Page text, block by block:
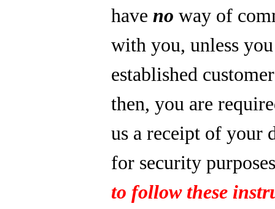
have no way of
with you, unless
established
then, you are
us a receipt of your
for security
to follow these